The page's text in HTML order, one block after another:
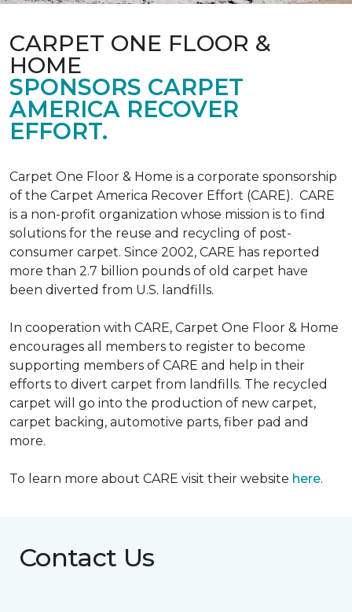
CARPET ONE FLOOR &
HOME
SPONSORS CARPET
AMERICA RECOVER
EFFORT.
Carpet One Floor & Home is a corporate sponsorship
of the Carpet America Recover Effort (CARE). CARE
is a non-profit organization whose mission is to find
solutions for the reuse and recycling of post-
consumer carpet. Since 2002, CARE has reported
more than 2.7 billion pounds of old carpet have
been diverted from U.S. landfills.
In cooperation with CARE, Carpet One Floor & Home
encourages all members to register to become
supporting members of CARE and help in their
efforts to divert carpet from landfills. The recycled
carpet will go into the production of new carpet,
carpet backing, automotive parts, fiber pad and
more.
To learn more about CARE visit their website here.
Contact Us